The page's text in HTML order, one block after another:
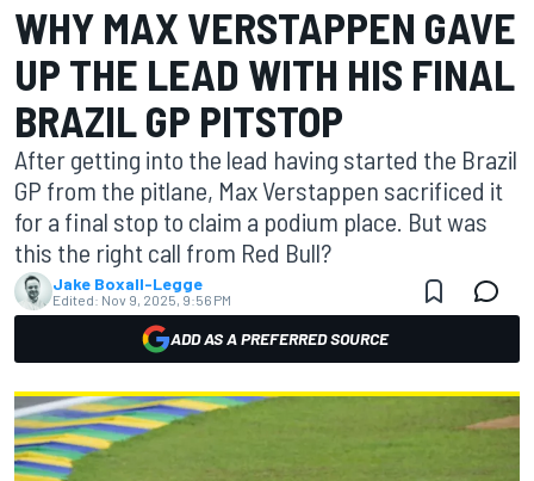
WHY MAX VERSTAPPEN GAVE
UP THE LEAD WITH HIS FINAL
BRAZIL GP PITSTOP
After getting into the lead having started the Brazil
GP from the pitlane, Max Verstappen sacrificed it
for a final stop to claim a podium place. But was
this the right call from Red Bull?
Jake Boxall-Legge
Edited: Nov 9, 2025, 9:56 PM
ADD AS A PREFERRED SOURCE